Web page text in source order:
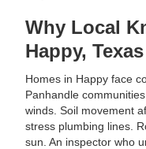
Why Local
Happy, Texas
Homes in Happy face
Panhandle
winds. Soil movement
stress plumbing lines.
sun. An inspector who